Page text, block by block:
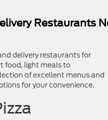
Restaurants
delivery restaurants for
food, light meals to
of excellent menus and
for your convenience.